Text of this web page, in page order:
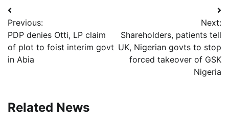
Post
navigation
Previous:
PDP denies Otti, LP claim
of plot to foist interim govt
in Abia
Next:
Shareholders, patients tell
UK, Nigerian govts to stop
forced takeover of GSK
Nigeria
Related News